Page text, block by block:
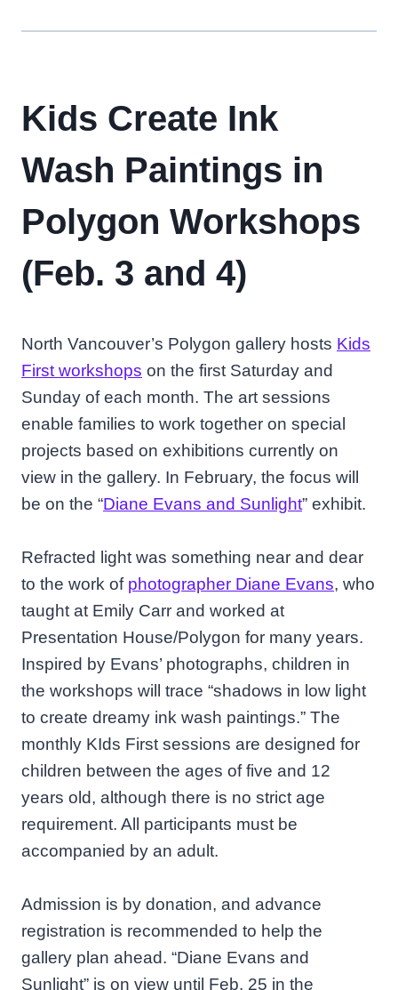
Kids Create Ink
Wash Paintings in
Polygon Workshops
(Feb. 3 and 4)
North Vancouver’s Polygon gallery hosts Kids
First workshops on the first Saturday and
Sunday of each month. The art sessions
enable families to work together on special
projects based on exhibitions currently on
view in the gallery. In February, the focus will
be on the “Diane Evans and Sunlight” exhibit.
Refracted light was something near and dear
to the work of photographer Diane Evans, who
taught at Emily Carr and worked at
Presentation House/Polygon for many years.
Inspired by Evans’ photographs, children in
the workshops will trace “shadows in low light
to create dreamy ink wash paintings.” The
monthly KIds First sessions are designed for
children between the ages of five and 12
years old, although there is no strict age
requirement. All participants must be
accompanied by an adult.
Admission is by donation, and advance
registration is recommended to help the
gallery plan ahead. “Diane Evans and
Sunlight” is on view until Feb. 25 in the